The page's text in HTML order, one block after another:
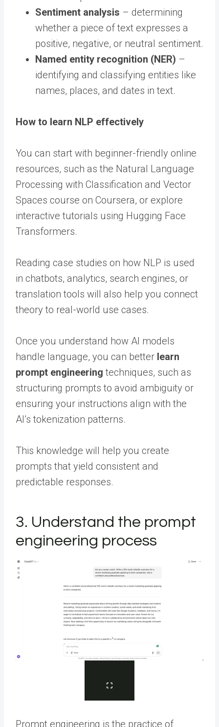
Sentiment analysis – determining
whether a piece of text expresses a
positive, negative, or neutral sentiment.
Named entity recognition (NER) –
identifying and classifying entities like
names, places, and dates in text.
How to learn NLP effectively
You can start with beginner-friendly online
resources, such as the Natural Language
Processing with Classification and Vector
Spaces course on Coursera, or explore
interactive tutorials using Hugging Face
Transformers.
Reading case studies on how NLP is used
in chatbots, analytics, search engines, or
translation tools will also help you connect
theory to real-world use cases.
Once you understand how AI models
handle language, you can better learn
prompt engineering techniques, such as
structuring prompts to avoid ambiguity or
ensuring your instructions align with the
AI’s tokenization patterns.
This knowledge will help you create
prompts that yield consistent and
predictable responses.
3. Understand the prompt
engineering process
Prompt engineering is the practice of